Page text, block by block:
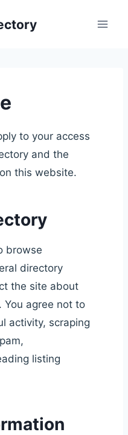
to your access
and the
this website.
browse
directory
the site about
You agree not to
activity, scraping
listing